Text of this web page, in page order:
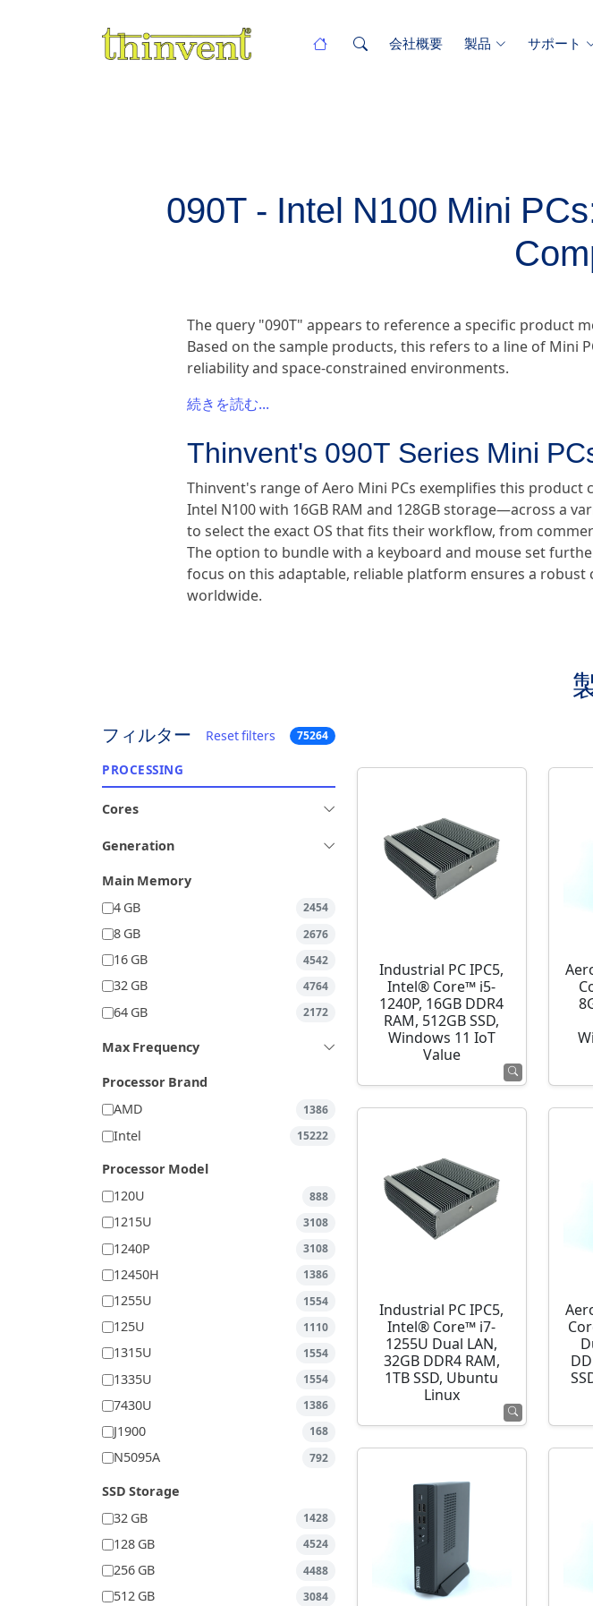
会社概要 製品 サポート
090T - Intel N100 Mini
The query "090T" appears to reference a specific product
Based on the sample products, this refers to a line of Mini
reliability and space-constrained environments.
続きを読む...
Thinvent's 090T Series Mini
Thinvent's range of Aero Mini PCs exemplifies this
Intel N100 with 16GB RAM and 128GB storage—across a
to select the exact OS that fits their workflow, from
The option to bundle with a keyboard and mouse set
focus on this adaptable, reliable platform ensures a
worldwide.
フィルター Reset filters 75264
PROCESSING
Cores
Generation
Main Memory
4 GB
2454
8 GB 2676
16 GB 4542
32 GB 4764
64 GB 2172
Max Frequency
Processor Brand
AMD
1386
Intel 15222
Processor Model
120U
888
1215U 3108
1240P 3108
12450H 1386
1255U 1554
125U 1110
1315U 1554
1335U 1554
7430U 1386
J1900 168
N5095A 792
SSD Storage
32 GB
1428
128 GB 4524
256 GB 4488
512 GB 3084
Industrial PC IPC5,
Intel® Core™ i5-
1240P, 16GB DDR4
RAM, 512GB SSD,
Windows 11 IoT
Value
Industrial PC IPC5,
Intel® Core™ i7-
1255U Dual LAN,
32GB DDR4 RAM,
1TB SSD, Ubuntu
Linux